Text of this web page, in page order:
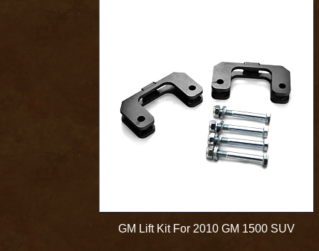
GM Lift Kit For 2010 GM 1500 SUV